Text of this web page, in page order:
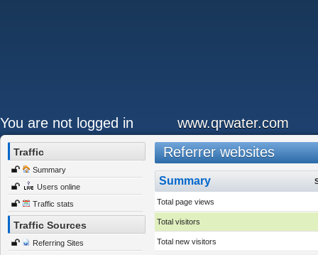
You are not logged in www.qrwater.com
Traffic
Summary
Users online
Traffic stats
Traffic Sources
Referring Sites
Referrer websites
Summary
Total page views
Total visitors
Total new visitors